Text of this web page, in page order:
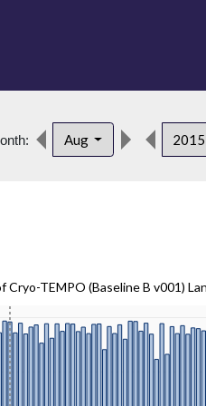
Aug 2015
Cryo-TEMPO (Baseline B v001)